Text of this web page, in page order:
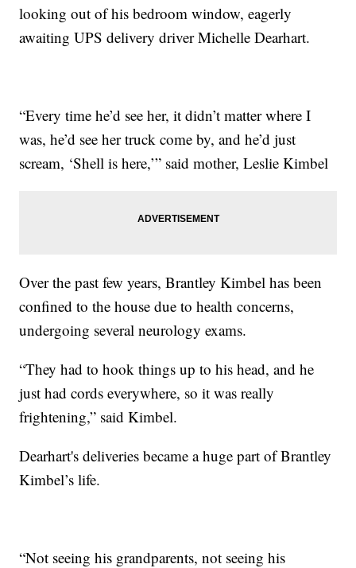
looking out of his bedroom window, eagerly
awaiting UPS delivery driver Michelle Dearhart.
“Every time he’d see her, it didn’t matter where I
was, he’d see her truck come by, and he’d just
scream, ‘Shell is here,’” said mother, Leslie Kimbel
Over the past few years, Brantley Kimbel has been
confined to the house due to health concerns,
undergoing several neurology exams.
“They had to hook things up to his head, and he
just had cords everywhere, so it was really
frightening,” said Kimbel.
Dearhart's deliveries became a huge part of Brantley
Kimbel’s life.
“Not seeing his grandparents, not seeing his